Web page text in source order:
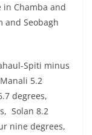
in Chamba and
and Seobagh
Spiti minus
5.2
degrees,
Solan 8.2
nine degrees,